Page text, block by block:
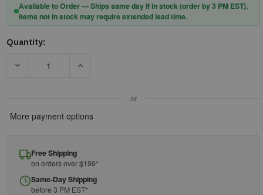
Available to Order — Ships same day if in stock (order by 3 PM EST).
Items not in stock may require extended lead time.
Stock:
Quantity:
DECREASE QUANTITY OF FIRST AID ONLY 90924-001 POINTED
or
More payment options
Free Shipping
on orders over $199*
Same-Day Shipping
before 3 PM EST*